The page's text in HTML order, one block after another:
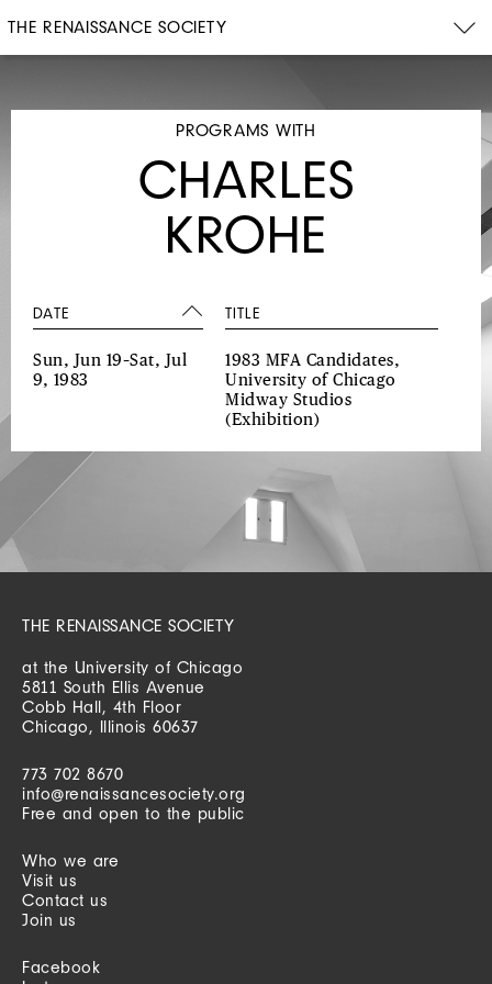
THE RENAISSANCE SOCIETY
PROGRAMS WITH
CHARLES
KROHE
DATE TITLE
Sun, Jun 19–Sat, Jul
9, 1983
1983 MFA Candidates,
University of Chicago
Midway Studios
(Exhibition)
THE RENAISSANCE SOCIETY
at the University of Chicago
5811 South Ellis Avenue
Cobb Hall, 4th Floor
Chicago, Illinois 60637
773 702 8670
info@renaissancesociety.org
Free and open to the public
Who we are
Visit us
Contact us
Join us
Facebook